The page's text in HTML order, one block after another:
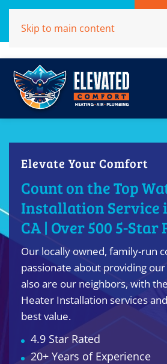
(707)284-1039
Skip to main content
Elevate Your Comfort
Count on the Top
Installation Service
CA | Over 500 5-Star
Our locally owned, family-run
passionate about providing
also are our neighbors, with
Heater Installation services
best value.
4.9 Star Rated
20+ Years of Experience